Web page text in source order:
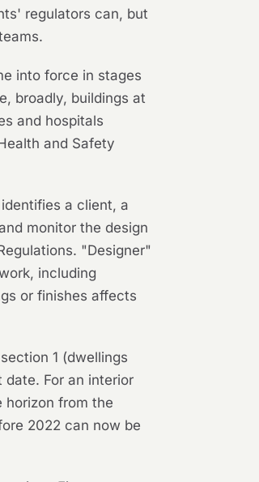
regulators can, but
into force in stages
broadly, buildings at
and hospitals
and Safety
a client, a
monitor the design
"Designer"
including
or finishes affects
1 (dwellings
For an interior
horizon from the
2022 can now be